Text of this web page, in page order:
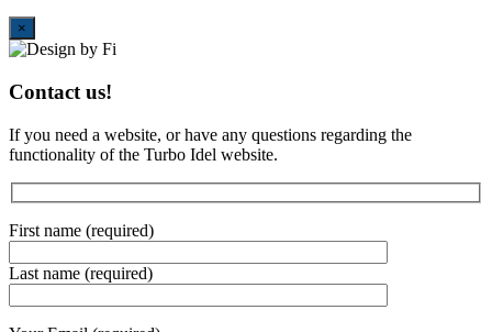
×
Contact us!
If you need a website, or have any questions regarding the
functionality of the Turbo Idel website.
First name (required)
Last name (required)